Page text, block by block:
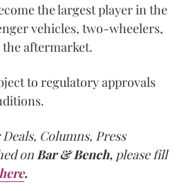
the largest player in the
vehicles, two-wheelers,
aftermarket.
to regulatory approvals
Columns, Press
on Bar & Bench, please fill
here.